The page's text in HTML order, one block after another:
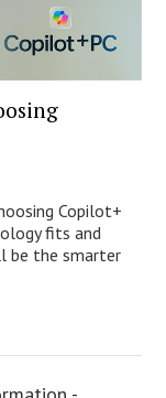
Copilot+
fits and
be the smarter